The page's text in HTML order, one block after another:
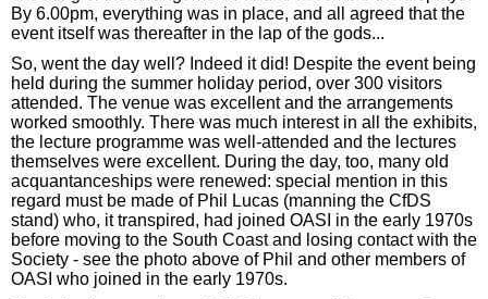
By 6.00pm, everything was in place, and all agreed that the
event itself was thereafter in the lap of the gods...
So, went the day well? Indeed it did! Despite the event being
held during the summer holiday period, over 300 visitors
attended. The venue was excellent and the arrangements
worked smoothly. There was much interest in all the exhibits,
the lecture programme was well-attended and the lectures
themselves were excellent. During the day, too, many old
acquantanceships were renewed: special mention in this
regard must be made of Phil Lucas (manning the CfDS
stand) who, it transpired, had joined OASI in the early 1970s
before moving to the South Coast and losing contact with the
Society - see the photo above of Phil and other members of
OASI who joined in the early 1970s.